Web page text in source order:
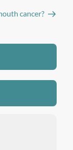
cancer?